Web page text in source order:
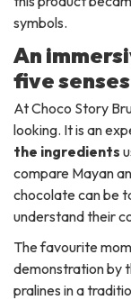
symbols.
An
five senses
At Choco Story
looking. It is an
the ingredients
compare Mayan
chocolate can be
understand their
The favourite
demonstration by
pralines in a